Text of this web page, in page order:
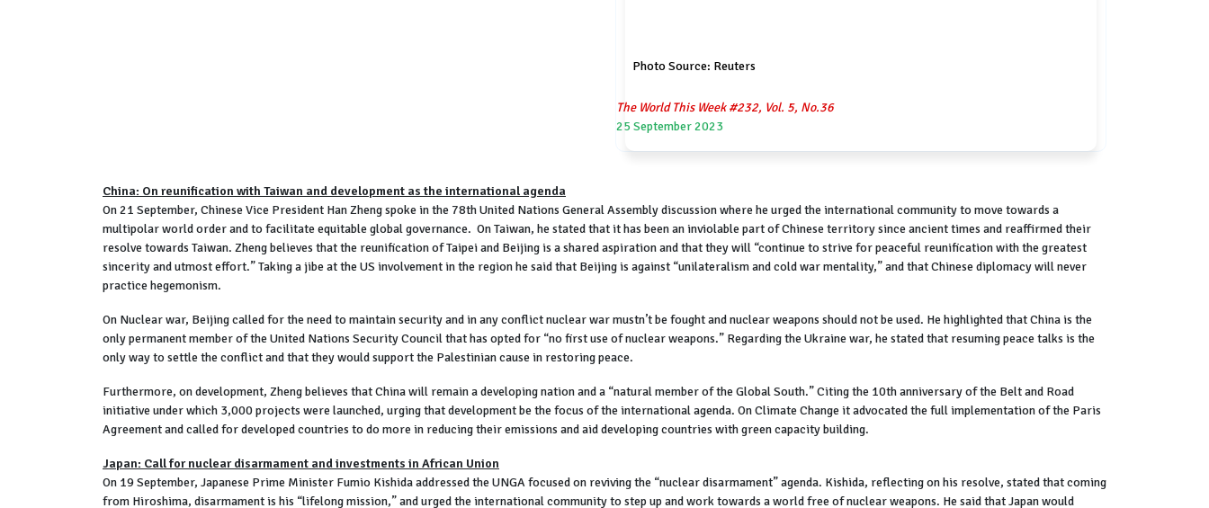
Photo Source: Reuters
The World This Week #232, Vol. 5, No.36
25 September 2023
China: On reunification with Taiwan and development as the international agenda
On 21 September, Chinese Vice President Han Zheng spoke in the 78th United Nations General Assembly discussion where he urged the international community to move towards a
multipolar world order and to facilitate equitable global governance. On Taiwan, he stated that it has been an inviolable part of Chinese territory since ancient times and reaffirmed their
resolve towards Taiwan. Zheng believes that the reunification of Taipei and Beijing is a shared aspiration and that they will “continue to strive for peaceful reunification with the greatest
sincerity and utmost effort.” Taking a jibe at the US involvement in the region he said that Beijing is against “unilateralism and cold war mentality,” and that Chinese diplomacy will never
practice hegemonism.
On Nuclear war, Beijing called for the need to maintain security and in any conflict nuclear war mustn’t be fought and nuclear weapons should not be used. He highlighted that China is the
only permanent member of the United Nations Security Council that has opted for “no first use of nuclear weapons.” Regarding the Ukraine war, he stated that resuming peace talks is the
only way to settle the conflict and that they would support the Palestinian cause in restoring peace.
Furthermore, on development, Zheng believes that China will remain a developing nation and a “natural member of the Global South.” Citing the 10th anniversary of the Belt and Road
initiative under which 3,000 projects were launched, urging that development be the focus of the international agenda. On Climate Change it advocated the full implementation of the Paris
Agreement and called for developed countries to do more in reducing their emissions and aid developing countries with green capacity building.
Japan: Call for nuclear disarmament and investments in African Union
On 19 September, Japanese Prime Minister Fumio Kishida addressed the UNGA focused on reviving the “nuclear disarmament” agenda. Kishida, reflecting on his resolve, stated that coming
from Hiroshima, disarmament is his “lifelong mission,” and urged the international community to step up and work towards a world free of nuclear weapons. He said that Japan would